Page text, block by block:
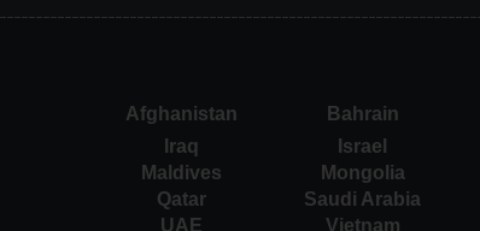
Afghanistan Bahrain
Iraq Israel
Maldives Mongolia
Qatar Saudi Arabia
UAE Vietnam